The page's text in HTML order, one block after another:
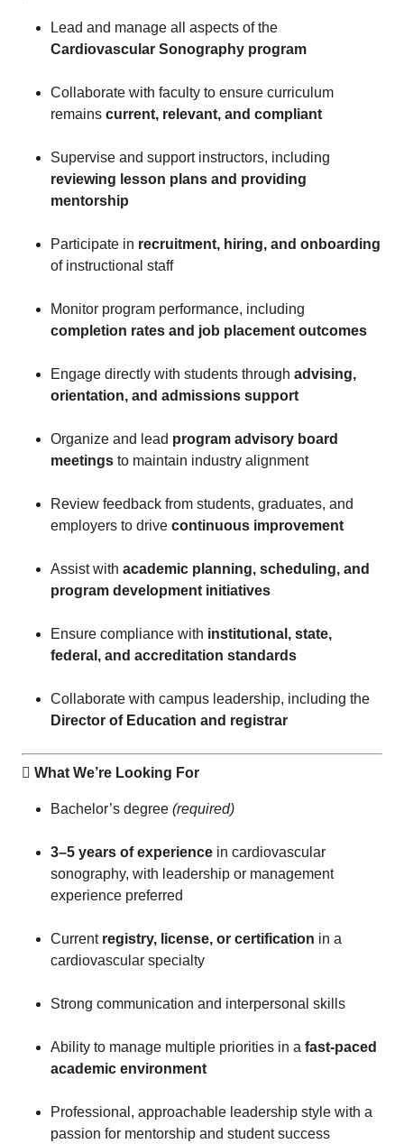
Lead and manage all aspects of the
Cardiovascular Sonography program
Collaborate with faculty to ensure curriculum
remains current, relevant, and compliant
Supervise and support instructors, including
reviewing lesson plans and providing
mentorship
Participate in recruitment, hiring, and onboarding
of instructional staff
Monitor program performance, including
completion rates and job placement outcomes
Engage directly with students through advising,
orientation, and admissions support
Organize and lead program advisory board
meetings to maintain industry alignment
Review feedback from students, graduates, and
employers to drive continuous improvement
Assist with academic planning, scheduling, and
program development initiatives
Ensure compliance with institutional, state,
federal, and accreditation standards
Collaborate with campus leadership, including the
Director of Education and registrar
 What We’re Looking For
Bachelor’s degree (required)
3–5 years of experience in cardiovascular
sonography, with leadership or management
experience preferred
Current registry, license, or certification in a
cardiovascular specialty
Strong communication and interpersonal skills
Ability to manage multiple priorities in a fast-paced
academic environment
Professional, approachable leadership style with a
passion for mentorship and student success